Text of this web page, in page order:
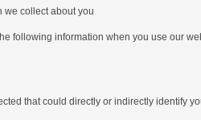
we collect about you
following information when you use our
that could directly or indirectly identify